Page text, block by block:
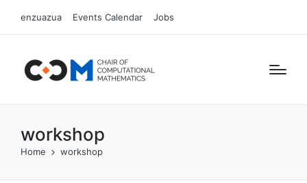
enzuazua Events Calendar Jobs
workshop
Home workshop